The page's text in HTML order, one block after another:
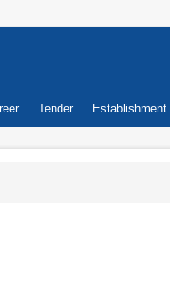
Tender Establishment